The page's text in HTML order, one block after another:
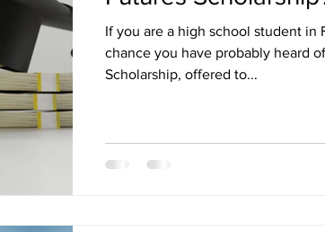
If you are a high school student in
chance you have probably heard
Scholarship, offered to...